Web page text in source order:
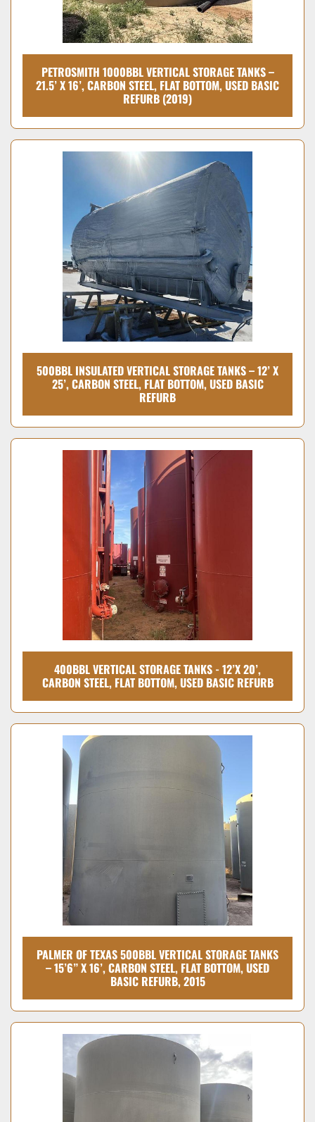
PETROSMITH 1000BBL VERTICAL STORAGE TANKS –
21.5’ X 16’, CARBON STEEL, FLAT BOTTOM, USED BASIC
REFURB (2019)
500BBL INSULATED VERTICAL STORAGE TANKS – 12’ X
25’, CARBON STEEL, FLAT BOTTOM, USED BASIC
REFURB
400BBL VERTICAL STORAGE TANKS - 12’X 20’,
CARBON STEEL, FLAT BOTTOM, USED BASIC REFURB
PALMER OF TEXAS 500BBL VERTICAL STORAGE TANKS
– 15’6” X 16’, CARBON STEEL, FLAT BOTTOM, USED
BASIC REFURB, 2015